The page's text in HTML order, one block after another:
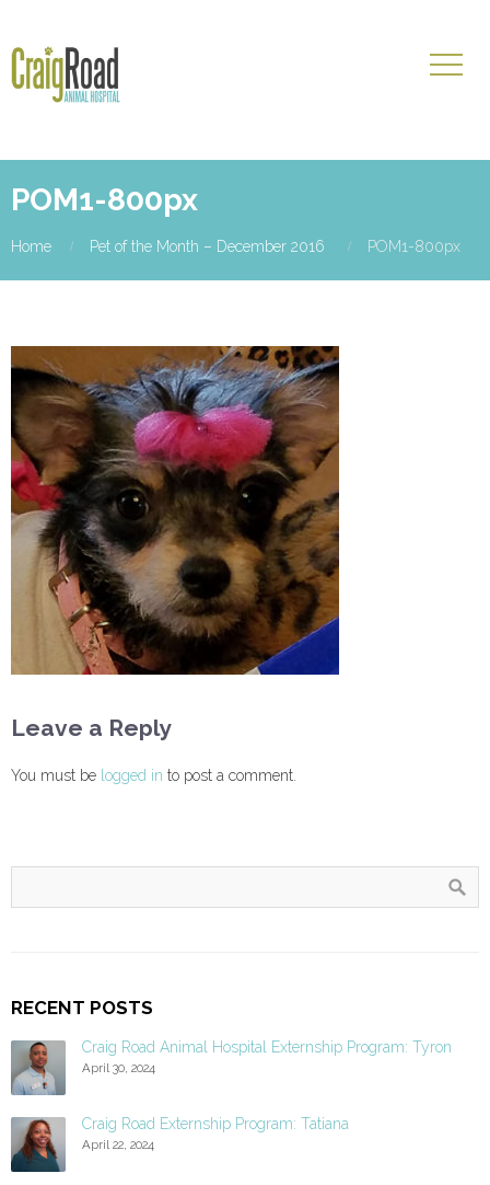
POM1-800px
Home Pet of the Month – December 2016 POM1-800px
Leave a Reply
You must be logged in to post a comment.
RECENT POSTS
Craig Road Animal Hospital Externship Program: Tyron
April 30, 2024
Craig Road Externship Program: Tatiana
April 22, 2024